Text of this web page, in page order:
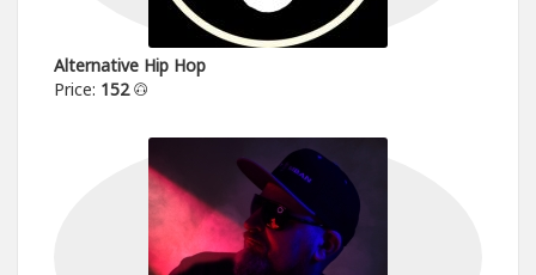
Alternative Hip Hop
Price: 152